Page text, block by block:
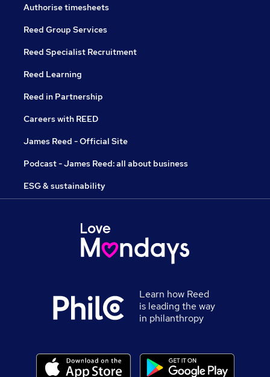
Authorise timesheets
Reed Group Services
Reed Specialist Recruitment
Reed Learning
Reed in Partnership
Careers with REED
James Reed - Official Site
Podcast - James Reed: all about business
ESG & sustainability
Learn how Reed
is leading the way
in philanthropy